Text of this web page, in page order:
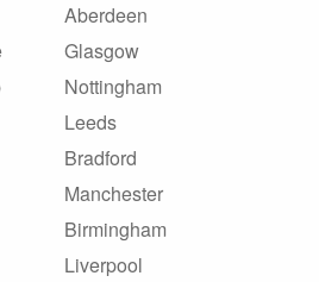
Aberdeen
Glasgow
Nottingham
Leeds
Bradford
Manchester
Birmingham
Liverpool